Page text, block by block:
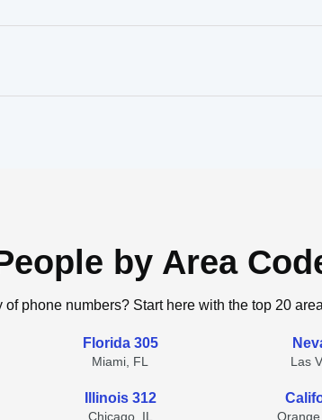
by Area
of phone numbers? Start here with the top 20
Florida 305
Miami, FL Las
Illinois 312
Chicago, IL